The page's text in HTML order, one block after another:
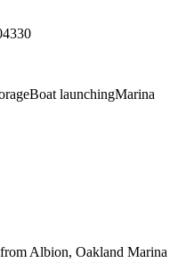
Boat launchingMarina
Albion, Oakland Marina